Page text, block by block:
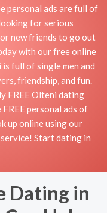
personal ads are full of
for serious
new friends to go out
with our free online
full of single men and
friendship, and fun.
FREE Olteni dating
personal ads of
up online using our
Start dating in
Dating in